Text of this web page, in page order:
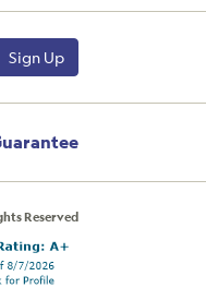
Sign Up
Reserved